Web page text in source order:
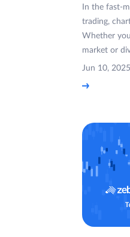
In the fast-
trading,
Whether
market or
Jun 10, 2025